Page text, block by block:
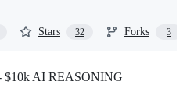
Stars 32 Forks 3
AI REASONING